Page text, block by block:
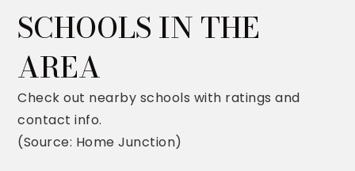
SCHOOLS IN THE
AREA
Check out nearby schools with ratings and
contact info.
(Source: Home Junction)